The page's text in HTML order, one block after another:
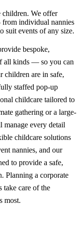
children. We offer
individual nannies
suit events of any size.
bespoke,
all kinds — so you can
children are in safe,
staffed pop-up
childcare tailored to
gathering or a large-
manage every detail
childcare solutions
nannies, and our
to provide a safe,
Planning a corporate
take care of the
most.